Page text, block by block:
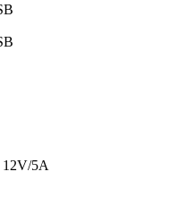
5A